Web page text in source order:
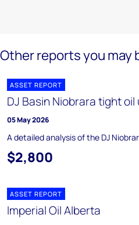
Other reports you may
ASSET REPORT
DJ Basin Niobrara tight
05 May 2026
A detailed analysis of the DJ
$2,800
ASSET REPORT
Imperial Oil Alberta